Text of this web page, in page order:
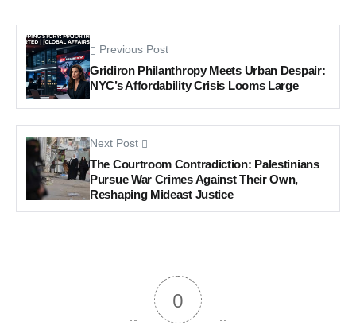
Previous Post
Gridiron Philanthropy Meets Urban Despair:
NYC’s Affordability Crisis Looms Large
Next Post
The Courtroom Contradiction: Palestinians
Pursue War Crimes Against Their Own,
Reshaping Mideast Justice
0